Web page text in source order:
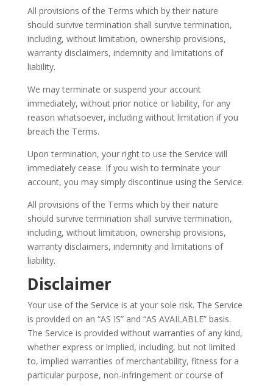
All provisions of the Terms which by their nature
should survive termination shall survive termination,
including, without limitation, ownership provisions,
warranty disclaimers, indemnity and limitations of
liability.
We may terminate or suspend your account
immediately, without prior notice or liability, for any
reason whatsoever, including without limitation if you
breach the Terms.
Upon termination, your right to use the Service will
immediately cease. If you wish to terminate your
account, you may simply discontinue using the Service.
All provisions of the Terms which by their nature
should survive termination shall survive termination,
including, without limitation, ownership provisions,
warranty disclaimers, indemnity and limitations of
liability.
Disclaimer
Your use of the Service is at your sole risk. The Service
is provided on an “AS IS” and “AS AVAILABLE” basis.
The Service is provided without warranties of any kind,
whether express or implied, including, but not limited
to, implied warranties of merchantability, fitness for a
particular purpose, non-infringement or course of